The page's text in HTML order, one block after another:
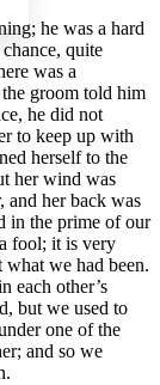
he was a hard
quite
was a
groom told him
he did not
to keep up with
herself to the
her wind was
and her back was
in the prime of our
fool; it is very
we had been.
each other’s
but we used to
one of the
and so we